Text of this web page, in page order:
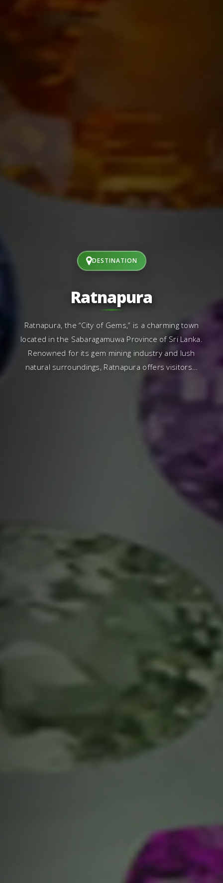
DESTINATION
Ratnapura
Ratnapura, the “City of Gems,” is a charming town
located in the Sabaragamuwa Province of Sri Lanka.
Renowned for its gem mining industry and lush
natural surroundings, Ratnapura offers visitors…